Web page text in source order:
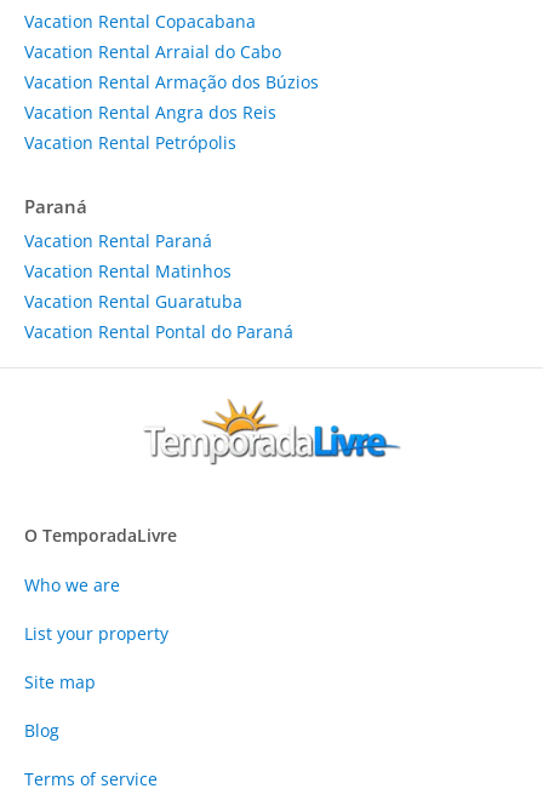
Vacation Rental Copacabana
Vacation Rental Arraial do Cabo
Vacation Rental Armação dos Búzios
Vacation Rental Angra dos Reis
Vacation Rental Petrópolis
Paraná
Vacation Rental Paraná
Vacation Rental Matinhos
Vacation Rental Guaratuba
Vacation Rental Pontal do Paraná
O TemporadaLivre
Who we are
List your property
Site map
Blog
Terms of service